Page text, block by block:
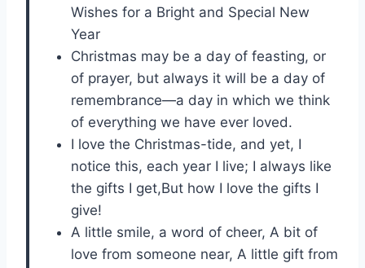
Wishes for a Bright and Special New
Year
Christmas may be a day of feasting, or
of prayer, but always it will be a day of
remembrance—a day in which we think
of everything we have ever loved.
I love the Christmas-tide, and yet, I
notice this, each year I live; I always like
the gifts I get,But how I love the gifts I
give!
A little smile, a word of cheer, A bit of
love from someone near, A little gift from